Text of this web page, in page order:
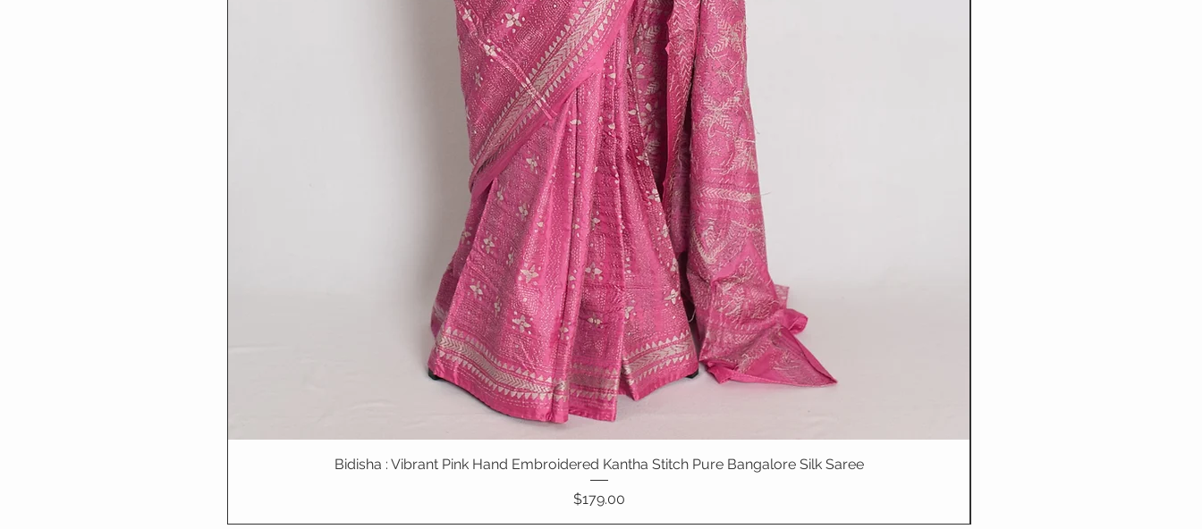
Quick View
Bidisha : Vibrant Pink Hand Embroidered Kantha Stitch Pure Bangalore Silk Saree
Price
$179.00